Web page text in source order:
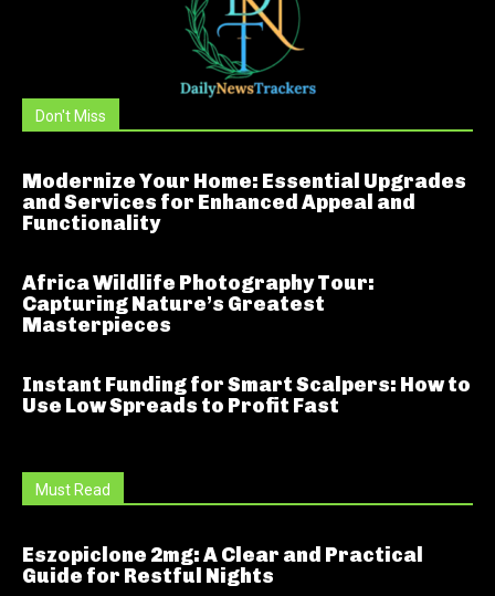
Don't Miss
Modernize Your Home: Essential Upgrades
and Services for Enhanced Appeal and
Functionality
Africa Wildlife Photography Tour:
Capturing Nature’s Greatest
Masterpieces
Instant Funding for Smart Scalpers: How to
Use Low Spreads to Profit Fast
Must Read
Eszopiclone 2mg: A Clear and Practical
Guide for Restful Nights